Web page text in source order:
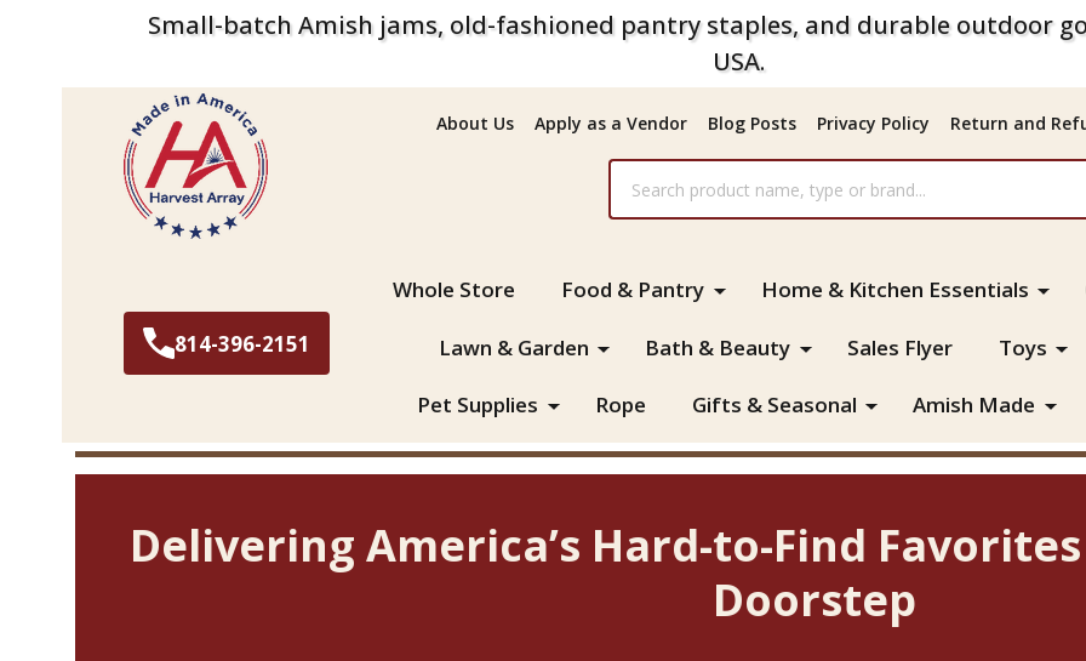
Small-batch Amish jams, old-fashioned pantry staples, and durable outdoor
USA.
About Us Apply as a Vendor Blog Posts Privacy Policy Return and
814-396-2151
Whole Store Food & Pantry Home & Kitchen Essentials
Lawn & Garden Bath & Beauty Sales Flyer Toys
Pet Supplies Rope Gifts & Seasonal Amish Made
Delivering America’s Hard-to-Find
Doorstep